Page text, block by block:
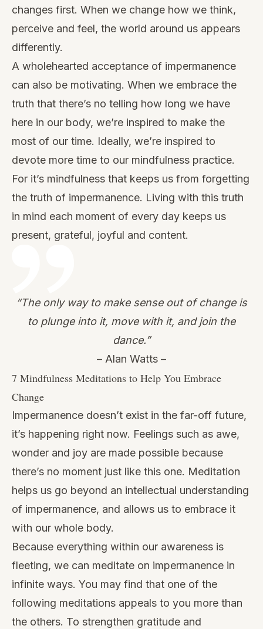
changes first. When we change how we think,
perceive and feel, the world around us appears
differently.
A wholehearted acceptance of impermanence
can also be motivating. When we embrace the
truth that there’s no telling how long we have
here in our body, we’re inspired to make the
most of our time. Ideally, we’re inspired to
devote more time to our mindfulness practice.
For it’s mindfulness that keeps us from forgetting
the truth of impermanence. Living with this truth
in mind each moment of every day keeps us
present, grateful, joyful and content.
“The only way to make sense out of change is
to plunge into it, move with it, and join the
dance.”
– Alan Watts –
7 Mindfulness Meditations to Help You Embrace
Change
Impermanence doesn’t exist in the far-off future,
it’s happening right now. Feelings such as awe,
wonder and joy are made possible because
there’s no moment just like this one. Meditation
helps us go beyond an intellectual understanding
of impermanence, and allows us to embrace it
with our whole body.
Because everything within our awareness is
fleeting, we can meditate on impermanence in
infinite ways. You may find that one of the
following meditations appeals to you more than
the others. To strengthen gratitude and